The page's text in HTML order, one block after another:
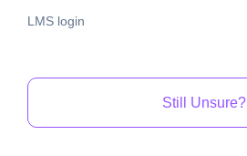
LMS login
Still Unsure?